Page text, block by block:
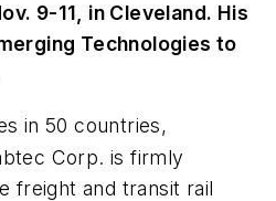
9-11, in Cleveland. His
Technologies to
in 50 countries,
Corp. is firmly
freight and transit rail